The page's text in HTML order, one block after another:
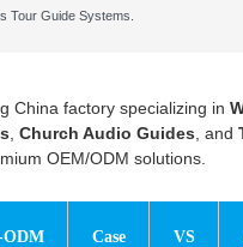
ODM Case VS
China factory specializing in
Church Audio Guides , and
OEM/ODM solutions.
Tour Guide Systems.